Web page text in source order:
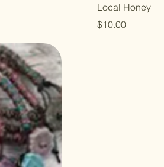
Local Honey
Price
$10.00